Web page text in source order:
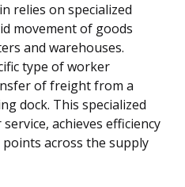
relies on specialized
movement of goods
and warehouses.
type of worker
of freight from a
dock. This specialized
achieves efficiency
across the supply